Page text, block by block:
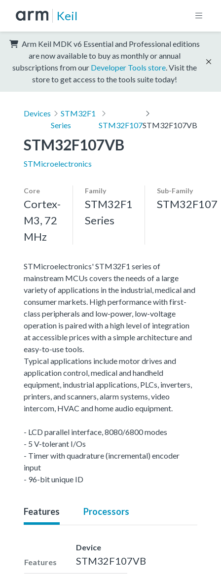
Keil
Arm Keil MDK v6 Essential and Professional editions
are now available to buy as monthly or annual
subscriptions from our Developer Tools store . Visit the
store to get access to the tools suite today!
Devices
STM32F1
Series
STM32F107STM32F107VB
STM32F107VB
STMicroelectronics
Core
Cortex-
M3, 72
MHz
Family
STM32F1
Series
Sub-Family
STM32F107
STMicroelectronics' STM32F1 series of
mainstream MCUs covers the needs of a large
variety of applications in the industrial, medical and
consumer markets. High performance with first-
class peripherals and low-power, low-voltage
operation is paired with a high level of integration
at accessible prices with a simple architecture and
easy-to-use tools.
Typical applications include motor drives and
application control, medical and handheld
equipment, industrial applications, PLCs, inverters,
printers, and scanners, alarm systems, video
intercom, HVAC and home audio equipment.
- LCD parallel interface, 8080/6800 modes
- 5 V-tolerant I/Os
- Timer with quadrature (incremental) encoder
input
- 96-bit unique ID
Features Processors
Features
Device
STM32F107VB